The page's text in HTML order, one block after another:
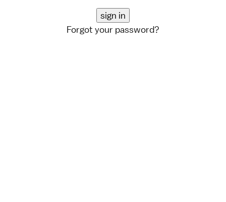
Forgot your password?